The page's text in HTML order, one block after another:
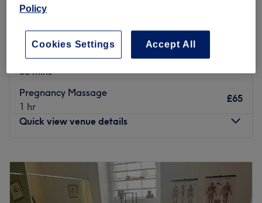
Back, Neck & Shoulders Massage ( WOMEN'S
Foot & Leg Massage ( WOMEN'S ONLY )
30 mins
Pregnancy Massage
1 hr
£65
Quick view venue details
Wednesday
9:30AM–6:00PM
Thursday
9:30AM– 7:00PM
Policy
Accept All
Cookies Settings